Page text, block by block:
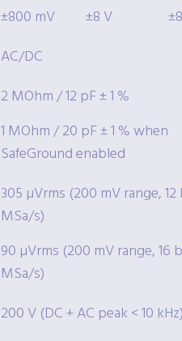
±800 mV
±8 V
AC/DC
2 MOhm / 12 pF ± 1 %
1 MOhm / 20 pF ± 1 % when
SafeGround enabled
305 µVrms (200 mV range,
MSa/s)
90 µVrms (200 mV range, 16
MSa/s)
200 V (DC + AC peak < 10